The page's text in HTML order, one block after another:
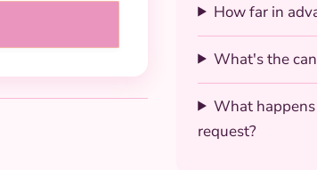
How far in
What's the
What
request?